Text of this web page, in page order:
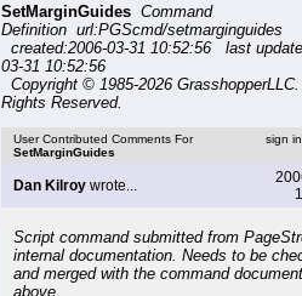
SetMarginGuides Command
Definition url:PGScmd/setmarginguides
created:2006-03-31 10:52:56 last
03-31 10:52:56
Copyright © 1985-2026
Rights Reserved.
User Contributed Comments For
SetMarginGuides
sign
Dan Kilroy wrote...
Script command submitted from
internal documentation. Needs to be
and merged with the command
above.